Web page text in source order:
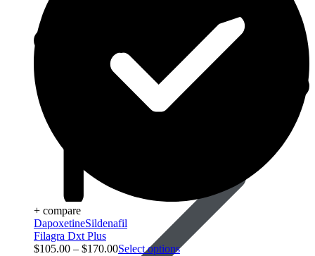
+ compare
DapoxetineSildenafil
Filagra Dxt Plus
$105.00 – $170.00Select options